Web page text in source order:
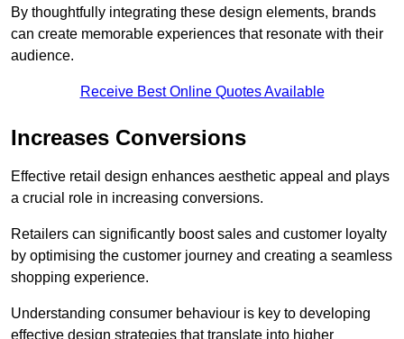
By thoughtfully integrating these design elements, brands
can create memorable experiences that resonate with their
audience.
Receive Best Online Quotes Available
Increases Conversions
Effective retail design enhances aesthetic appeal and plays
a crucial role in increasing conversions.
Retailers can significantly boost sales and customer loyalty
by optimising the customer journey and creating a seamless
shopping experience.
Understanding consumer behaviour is key to developing
effective design strategies that translate into higher